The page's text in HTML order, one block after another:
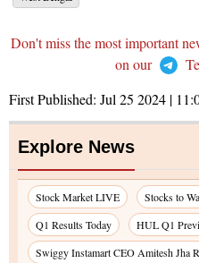
Don't miss the most important
on our
First Published: Jul 25 2024 |
Explore News
Stock Market LIVE Stocks to
Q1 Results Today
HUL Q1
Swiggy Instamart CEO Amitesh Jha